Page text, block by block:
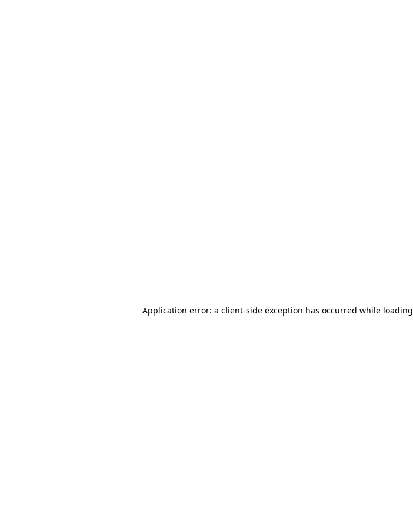
Application error: a client-side exception has occurred while loading